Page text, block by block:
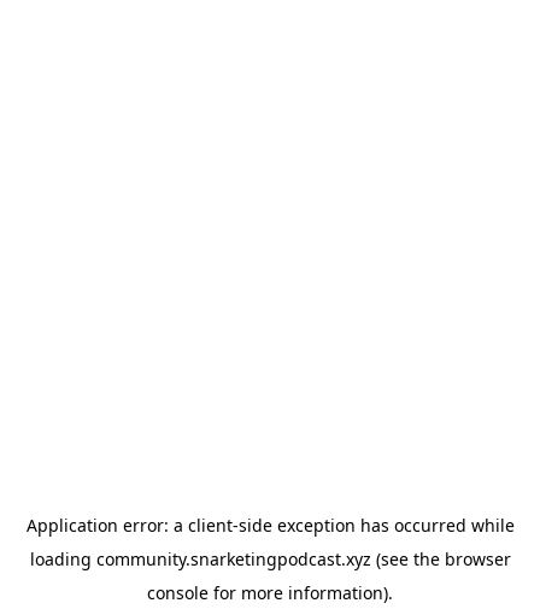
Application error: a client-side exception has occurred while
loading community.snarketingpodcast.xyz (see the browser
console for more information).